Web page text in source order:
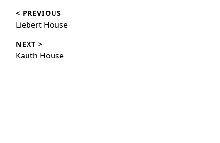
navigation
< PREVIOUS
Previous
Liebert House
NEXT >
Next
Kauth House